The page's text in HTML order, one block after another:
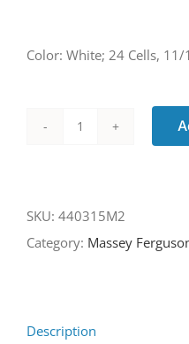
Color: White; 24 Cells,
SKU: 440315M2
Category: Massey
Description